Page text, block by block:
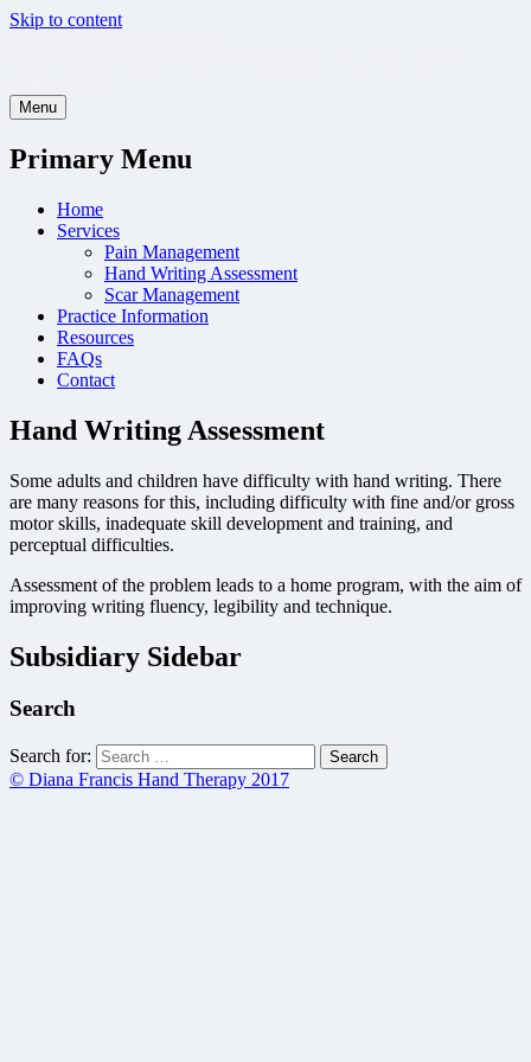
Skip to content
Menu
Primary Menu
Home
Services
Pain Management
Hand Writing Assessment
Scar Management
Practice Information
Resources
FAQs
Contact
Hand Writing Assessment
Some adults and children have difficulty with hand writing. There
are many reasons for this, including difficulty with fine and/or gross
motor skills, inadequate skill development and training, and
perceptual difficulties.
Assessment of the problem leads to a home program, with the aim of
improving writing fluency, legibility and technique.
Subsidiary Sidebar
Search
Search for:
© Diana Francis Hand Therapy 2017